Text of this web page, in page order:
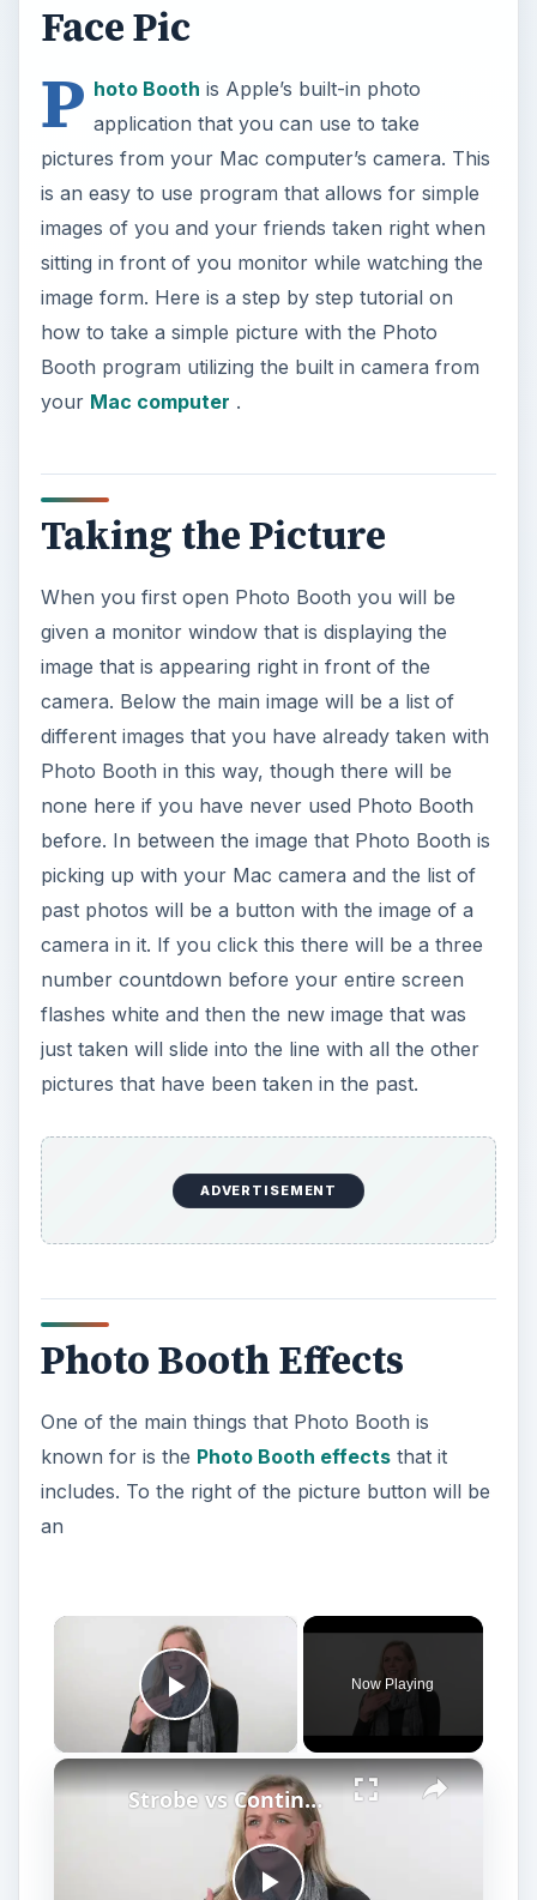
Face Pic
P hoto Booth is Apple’s built-in photo
application that you can use to take
pictures from your Mac computer’s camera. This
is an easy to use program that allows for simple
images of you and your friends taken right when
sitting in front of you monitor while watching the
image form. Here is a step by step tutorial on
how to take a simple picture with the Photo
Booth program utilizing the built in camera from
your Mac computer .
Taking the Picture
When you first open Photo Booth you will be
given a monitor window that is displaying the
image that is appearing right in front of the
camera. Below the main image will be a list of
different images that you have already taken with
Photo Booth in this way, though there will be
none here if you have never used Photo Booth
before. In between the image that Photo Booth is
picking up with your Mac camera and the list of
past photos will be a button with the image of a
camera in it. If you click this there will be a three
number countdown before your entire screen
flashes white and then the new image that was
just taken will slide into the line with all the other
pictures that have been taken in the past.
ADVERTISEMENT
Photo Booth Effects
One of the main things that Photo Booth is
known for is the Photo Booth effectsthat it
includes. To the right of the picture button will be
an
×
Play Video
Now Playing
×
Strobe vs Continuous Lighting – Photography Tips